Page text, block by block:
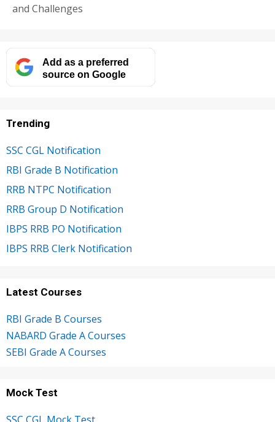
and Challenges
Add as a preferred
source on Google
Trending
SSC CGL Notification
RBI Grade B Notification
RRB NTPC Notification
RRB Group D Notification
IBPS RRB PO Notification
IBPS RRB Clerk Notification
Latest Courses
RBI Grade B Courses
NABARD Grade A Courses
SEBI Grade A Courses
Mock Test